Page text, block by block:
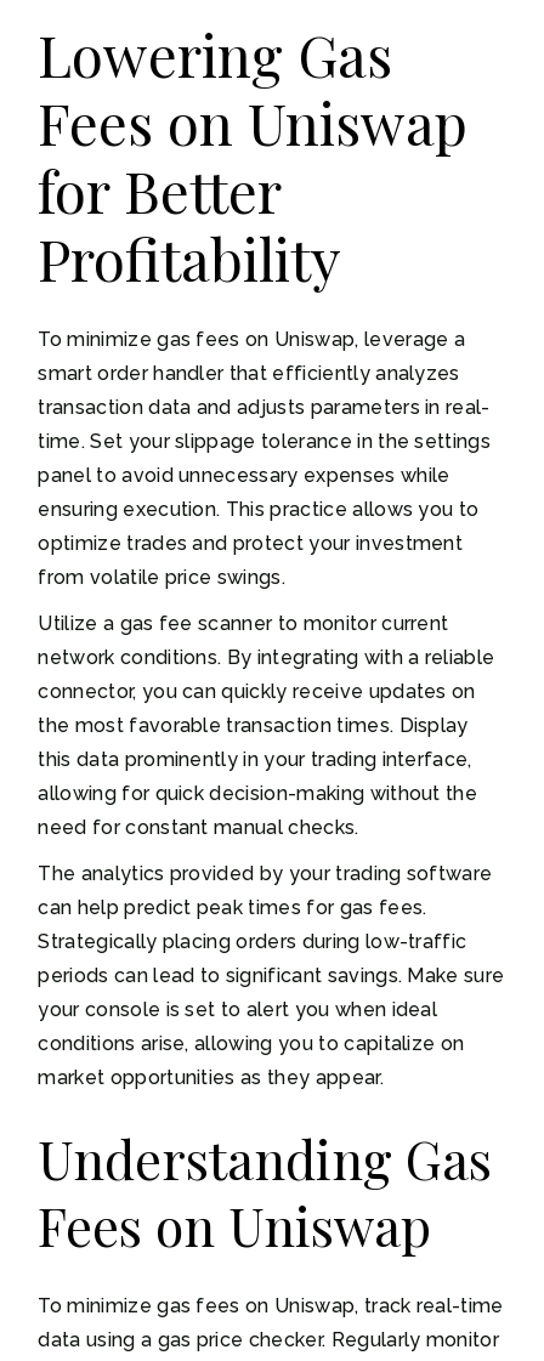
Lowering Gas
Fees on Uniswap
for Better
Profitability
To minimize gas fees on Uniswap, leverage a
smart order handler that efficiently analyzes
transaction data and adjusts parameters in real-
time. Set your slippage tolerance in the settings
panel to avoid unnecessary expenses while
ensuring execution. This practice allows you to
optimize trades and protect your investment
from volatile price swings.
Utilize a gas fee scanner to monitor current
network conditions. By integrating with a reliable
connector, you can quickly receive updates on
the most favorable transaction times. Display
this data prominently in your trading interface,
allowing for quick decision-making without the
need for constant manual checks.
The analytics provided by your trading software
can help predict peak times for gas fees.
Strategically placing orders during low-traffic
periods can lead to significant savings. Make sure
your console is set to alert you when ideal
conditions arise, allowing you to capitalize on
market opportunities as they appear.
Understanding Gas
Fees on Uniswap
To minimize gas fees on Uniswap, track real-time
data using a gas price checker. Regularly monitor